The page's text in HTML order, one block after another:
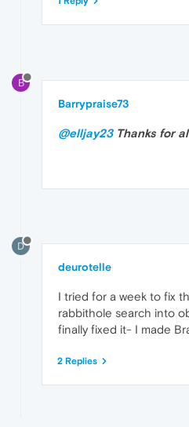
B
Barrypraise73
@elljay23Thanks for
D
deurotelle
I tried for a week to fix
rabbithole search into
finally fixed it- I made
2 Replies